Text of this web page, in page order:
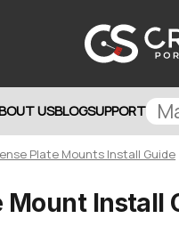
USBLOGSUPPORT
Plate Mounts Install Guide
Install